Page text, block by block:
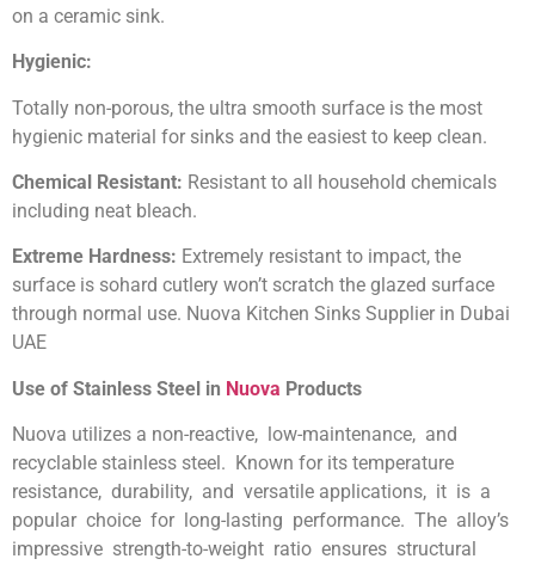
on a ceramic sink.
Hygienic:
Totally non-porous, the ultra smooth surface is the most
hygienic material for sinks and the easiest to keep clean.
Chemical Resistant: Resistant to all household chemicals
including neat bleach.
Extreme Hardness: Extremely resistant to impact, the
surface is sohard cutlery won’t scratch the glazed surface
through normal use. Nuova Kitchen Sinks Supplier in Dubai
UAE
Use of Stainless Steel in Nuova Products
Nuova utilizes a non-reactive, low-maintenance, and
recyclable stainless steel. Known for its temperature
resistance, durability, and versatile applications, it is a
popular choice for long-lasting performance. The alloy’s
impressive strength-to-weight ratio ensures structural